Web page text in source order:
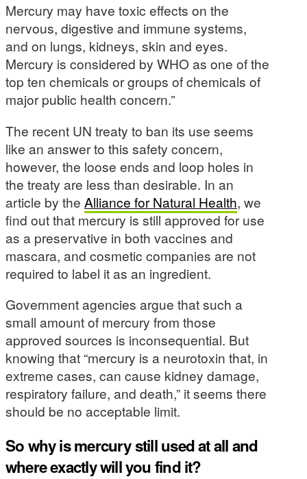
Mercury may have toxic effects on the
nervous, digestive and immune systems,
and on lungs, kidneys, skin and eyes.
Mercury is considered by WHO as one of the
top ten chemicals or groups of chemicals of
major public health concern.”
The recent UN treaty to ban its use seems
like an answer to this safety concern,
however, the loose ends and loop holes in
the treaty are less than desirable. In an
article by the Alliance for Natural Health, we
find out that mercury is still approved for use
as a preservative in both vaccines and
mascara, and cosmetic companies are not
required to label it as an ingredient.
Government agencies argue that such a
small amount of mercury from those
approved sources is inconsequential. But
knowing that “mercury is a neurotoxin that, in
extreme cases, can cause kidney damage,
respiratory failure, and death,” it seems there
should be no acceptable limit.
So why is mercury still used at all and
where exactly will you find it?